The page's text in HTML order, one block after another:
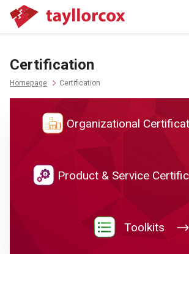
Certification
Homepage Certification
Organizational
Product & Service
Toolkits